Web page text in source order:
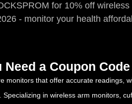
for 10% off
- monitor your health
a Coupon
monitors that offer accurate readings,
in wireless arm monitors,